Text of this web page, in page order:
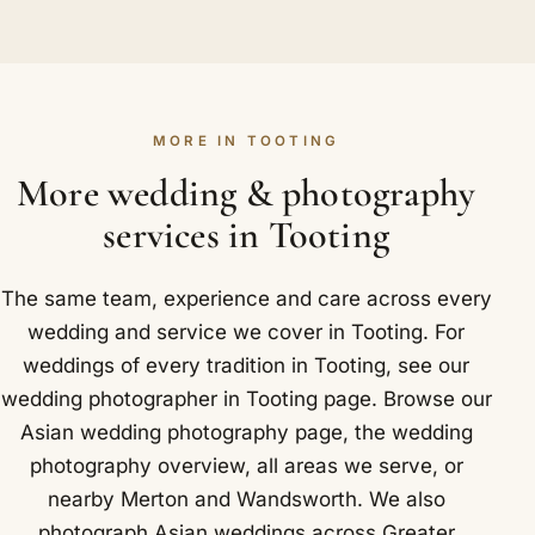
getting in touch early so your preferred
photographer can be reserved for it.
MORE IN TOOTING
More wedding & photography
services in Tooting
The same team, experience and care across every
wedding and service we cover in Tooting. For
weddings of every tradition in Tooting, see our
wedding photographer in Tootingpage. Browse our
Asian wedding photography page, the wedding
photography overview, all areas we serve, or
nearby Merton and Wandsworth. We also